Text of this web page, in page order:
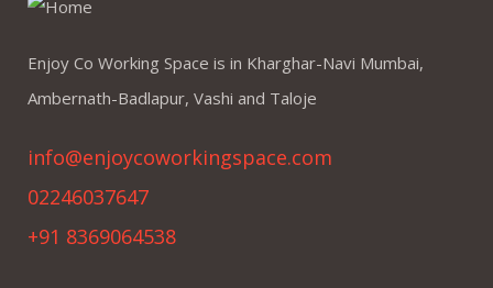
Enjoy Co Working Space is in Kharghar-Navi Mumbai,
Ambernath-Badlapur, Vashi and Taloje
info@enjoycoworkingspace.com
02246037647
+91 8369064538